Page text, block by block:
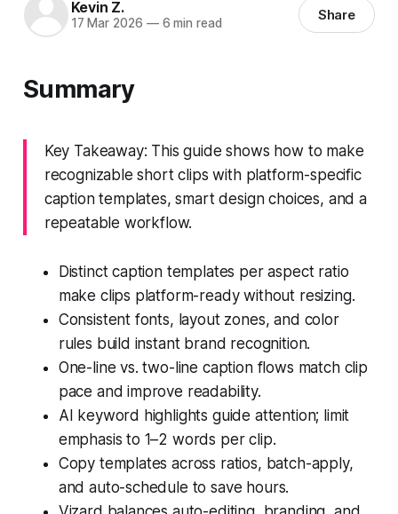
Kevin Z.
17 Mar 2026 —6 min read Share
Summary
Key Takeaway: This guide shows how to make
recognizable short clips with platform-specific
caption templates, smart design choices, and a
repeatable workflow.
Distinct caption templates per aspect ratio
make clips platform-ready without resizing.
Consistent fonts, layout zones, and color
rules build instant brand recognition.
One-line vs. two-line caption flows match clip
pace and improve readability.
AI keyword highlights guide attention; limit
emphasis to 1–2 words per clip.
Copy templates across ratios, batch-apply,
and auto-schedule to save hours.